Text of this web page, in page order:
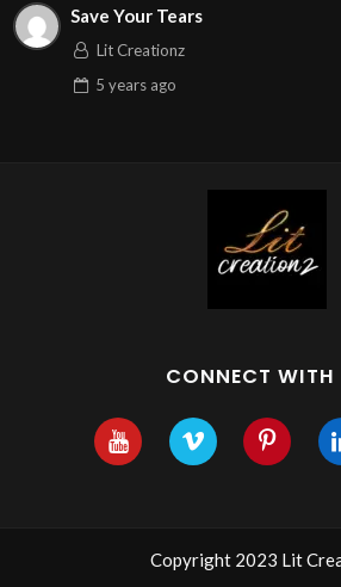
Save Your Tears
Lit Creationz
5 yearsago
CONNECT WITH
Copyright 2023 Lit